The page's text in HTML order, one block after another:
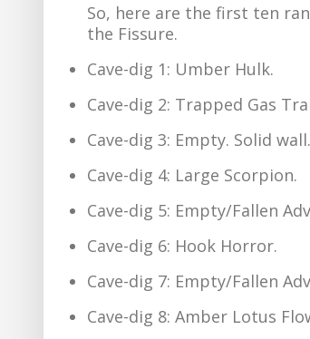
So, here are the first ten
the Fissure.
Cave-dig 1: Umber Hulk.
Cave-dig 2: Trapped Gas
Cave-dig 3: Empty. Solid wall.
Cave-dig 4: Large Scorpion.
Cave-dig 5: Empty/Fallen
Cave-dig 6: Hook Horror.
Cave-dig 7: Empty/Fallen
Cave-dig 8: Amber Lotus